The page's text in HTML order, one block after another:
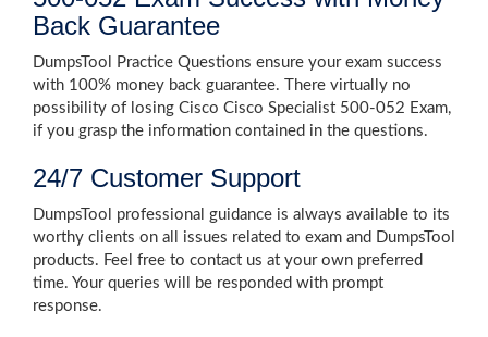
Back Guarantee
DumpsTool Practice Questions ensure your exam success
with 100% money back guarantee. There virtually no
possibility of losing Cisco Cisco Specialist 500-052 Exam,
if you grasp the information contained in the questions.
24/7 Customer Support
DumpsTool professional guidance is always available to its
worthy clients on all issues related to exam and DumpsTool
products. Feel free to contact us at your own preferred
time. Your queries will be responded with prompt
response.